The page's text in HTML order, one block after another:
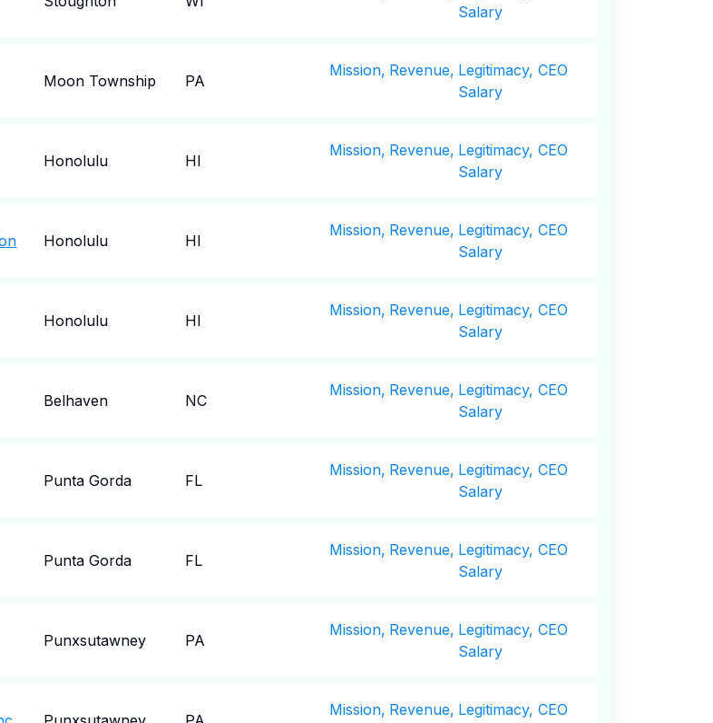
Salary
Moon Township PA
Mission, Revenue, Legitimacy, CEO
Salary
Honolulu HI
Mission, Revenue, Legitimacy, CEO
Salary
Honolulu HI
Mission, Revenue, Legitimacy, CEO
Salary
Honolulu HI
Mission, Revenue, Legitimacy, CEO
Salary
Belhaven NC
Mission, Revenue, Legitimacy, CEO
Salary
Punta Gorda FL
Mission, Revenue, Legitimacy, CEO
Salary
Punta Gorda FL
Mission, Revenue, Legitimacy, CEO
Salary
Punxsutawney PA
Mission, Revenue, Legitimacy, CEO
Salary
Mission, Revenue, Legitimacy, CEO